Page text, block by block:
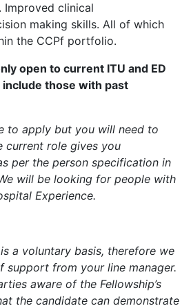
Improved clinical
making skills. All of which
the CCPf portfolio.
open to current ITU and ED
those with past
to apply but you will need to
current role gives you
per the person specification in
will be looking for people with
Experience.
a voluntary basis, therefore we
support from your line manager.
aware of the Fellowship’s
the candidate can demonstrate